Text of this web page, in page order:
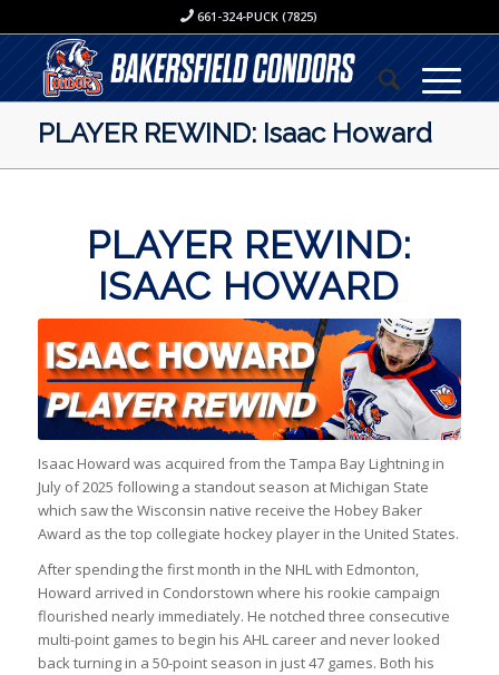
661-324-PUCK (7825)
PLAYER REWIND: Isaac Howard
PLAYER REWIND:
ISAAC HOWARD
Isaac Howard was acquired from the Tampa Bay Lightning in
July of 2025 following a standout season at Michigan State
which saw the Wisconsin native receive the Hobey Baker
Award as the top collegiate hockey player in the United States.
After spending the first month in the NHL with Edmonton,
Howard arrived in Condorstown where his rookie campaign
flourished nearly immediately. He notched three consecutive
multi-point games to begin his AHL career and never looked
back turning in a 50-point season in just 47 games. Both his